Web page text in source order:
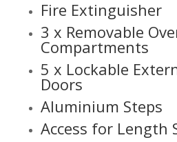
Fire Extinguisher
3 x Removable
Compartments
5 x Lockable
Doors
Aluminium Steps
Access for Length